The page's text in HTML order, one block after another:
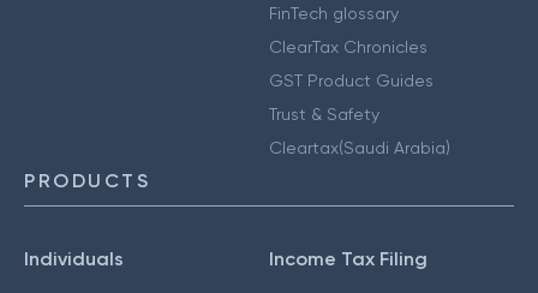
FinTech glossary
ClearTax Chronicles
GST Product Guides
Trust & Safety
Cleartax(Saudi Arabia)
PRODUCTS
Individuals Income Tax Filing